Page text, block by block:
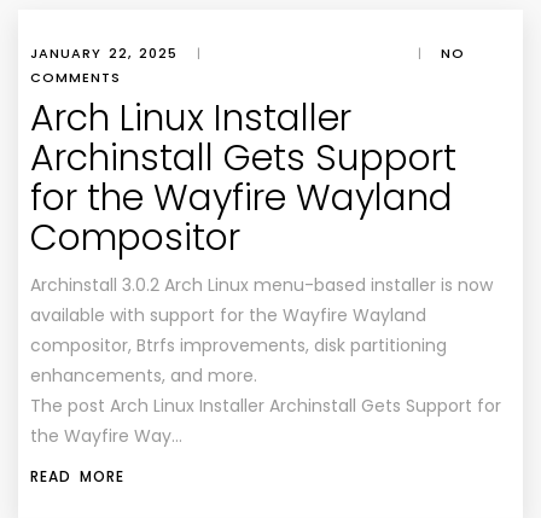
JANUARY 22, 2025 | |
NO
COMMENTS
Arch Linux Installer
Archinstall Gets Support
for the Wayfire Wayland
Compositor
Archinstall 3.0.2 Arch Linux menu-based installer is now
available with support for the Wayfire Wayland
compositor, Btrfs improvements, disk partitioning
enhancements, and more.
The post Arch Linux Installer Archinstall Gets Support for
the Wayfire Way…
READ MORE